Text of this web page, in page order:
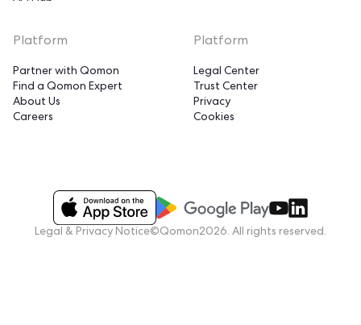
Platform
Partner with Qomon
Find a Qomon Expert
About Us
Careers
Platform
Legal Center
Trust Center
Privacy
Cookies
Legal & Privacy Notice©Qomon2026. All rights reserved.